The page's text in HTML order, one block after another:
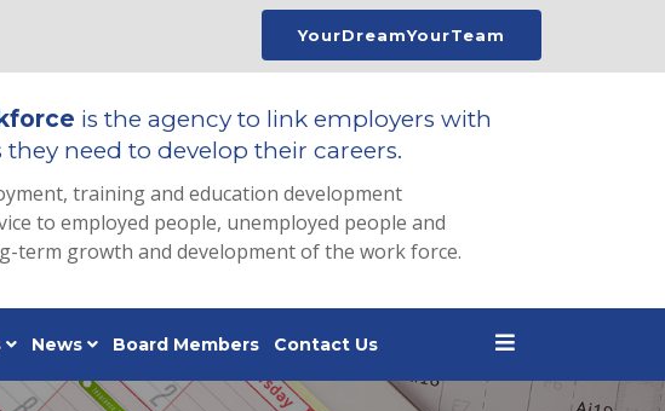
YourDreamYourTeam
is the agency to link employers with
need to develop their careers.
training and education development
to employed people, unemployed people and
term growth and development of the work force.
News Board Members Contact Us